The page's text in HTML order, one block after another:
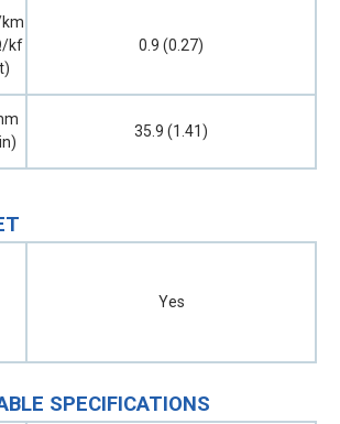
kf
t)
0.9 (0.27)
35.9 (1.41)
Yes
SPECIFICATIONS